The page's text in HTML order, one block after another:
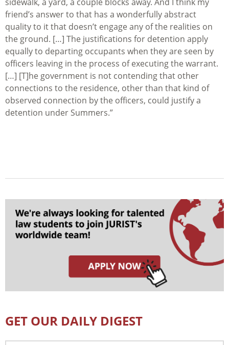
friend’s answer to that has a wonderfully abstract
quality to it that doesn’t engage any of the realities on
the ground. […] The justifications for detention apply
equally to departing occupants when they are seen by
officers leaving in the process of executing the warrant.
[…] [T]he government is not contending that other
connections to the residence, other than that kind of
observed connection by the officers, could justify a
detention under Summers.”
GET OUR DAILY DIGEST